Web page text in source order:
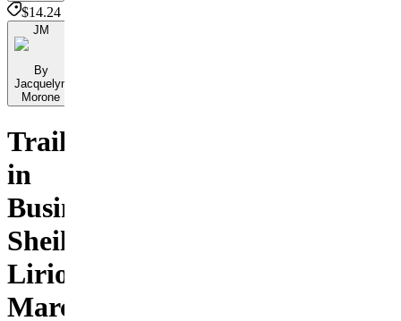
$14.24
JM
By
Jacquelyn
Morone
Trailblazers
in
Business:
Sheila
Lirio
Marcelo